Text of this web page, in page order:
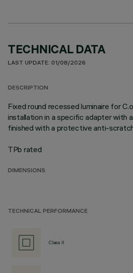
TECHNICAL DATA
LAST UPDATE: 01/08/2026
DESCRIPTION
Fixed round recessed luminaire for
installation in a specific adapter with
finished with a protective anti-
TPb rated
DIMENSIONS
TECHNICAL PERFORMANCE
Class II